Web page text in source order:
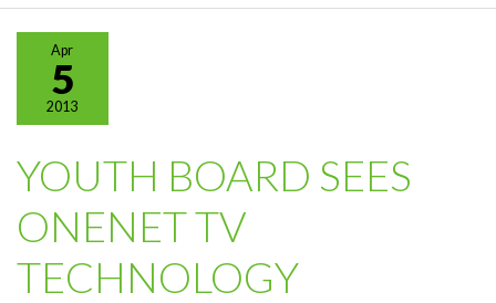
Apr
5
2013
YOUTH BOARD SEES
ONENET TV
TECHNOLOGY